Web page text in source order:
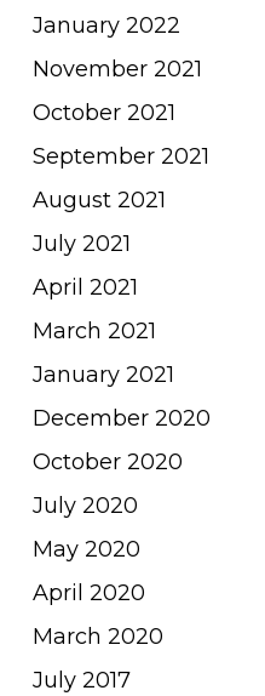
January 2022
November 2021
October 2021
September 2021
August 2021
July 2021
April 2021
March 2021
January 2021
December 2020
October 2020
July 2020
May 2020
April 2020
March 2020
July 2017